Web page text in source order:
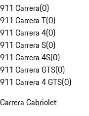
911 Carrera(0)
911 Carrera T(0)
911 Carrera 4(0)
911 Carrera S(0)
911 Carrera 4S(0)
911 Carrera GTS(0)
911 Carrera 4 GTS(0)
Carrera Cabriolet